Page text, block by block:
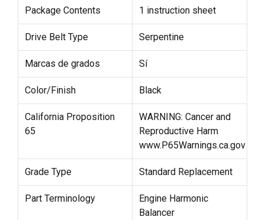
Package Contents 1 instruction sheet
Drive Belt Type Serpentine
Marcas de grados Sí
Color/Finish Black
California Proposition
65
WARNING: Cancer and
Reproductive Harm
www.P65Warnings.ca.gov
Grade Type Standard Replacement
Part Terminology
Engine Harmonic
Balancer